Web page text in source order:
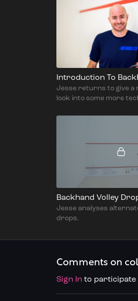
Jesse returns to give a
look into some more
Backhand Volley
Jesse analyses
drops.
Comments on
Sign In to participate